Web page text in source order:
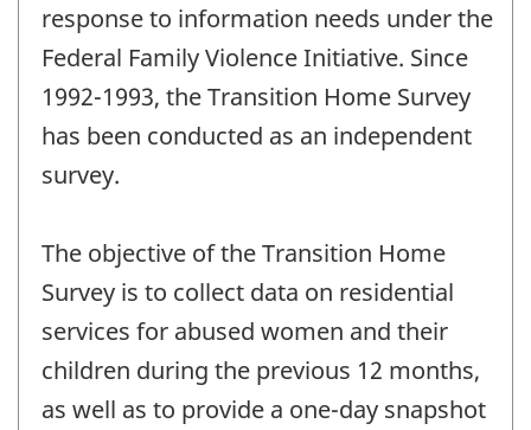
response to information needs under the
Federal Family Violence Initiative. Since
1992-1993, the Transition Home Survey
has been conducted as an independent
survey.
The objective of the Transition Home
Survey is to collect data on residential
services for abused women and their
children during the previous 12 months,
as well as to provide a one-day snapshot